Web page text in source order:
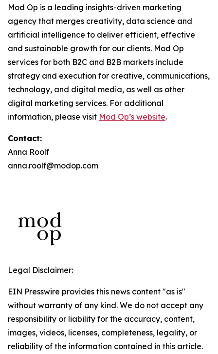
Mod Op is a leading insights-driven marketing
agency that merges creativity, data science and
artificial intelligence to deliver efficient, effective
and sustainable growth for our clients. Mod Op
services for both B2C and B2B markets include
strategy and execution for creative, communications,
technology, and digital media, as well as other
digital marketing services. For additional
information, please visit Mod Op’s website.
Contact:
Anna Roolf
anna.roolf@modop.com
Legal Disclaimer:
EIN Presswire provides this news content "as is"
without warranty of any kind. We do not accept any
responsibility or liability for the accuracy, content,
images, videos, licenses, completeness, legality, or
reliability of the information contained in this article.